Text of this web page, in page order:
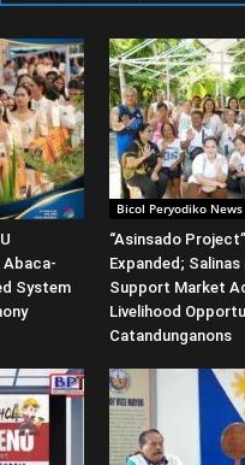
Abaca-
System
Bicol Peryodiko News
“Asinsado
Expanded;
Support Market
Livelihood
Catandunganons